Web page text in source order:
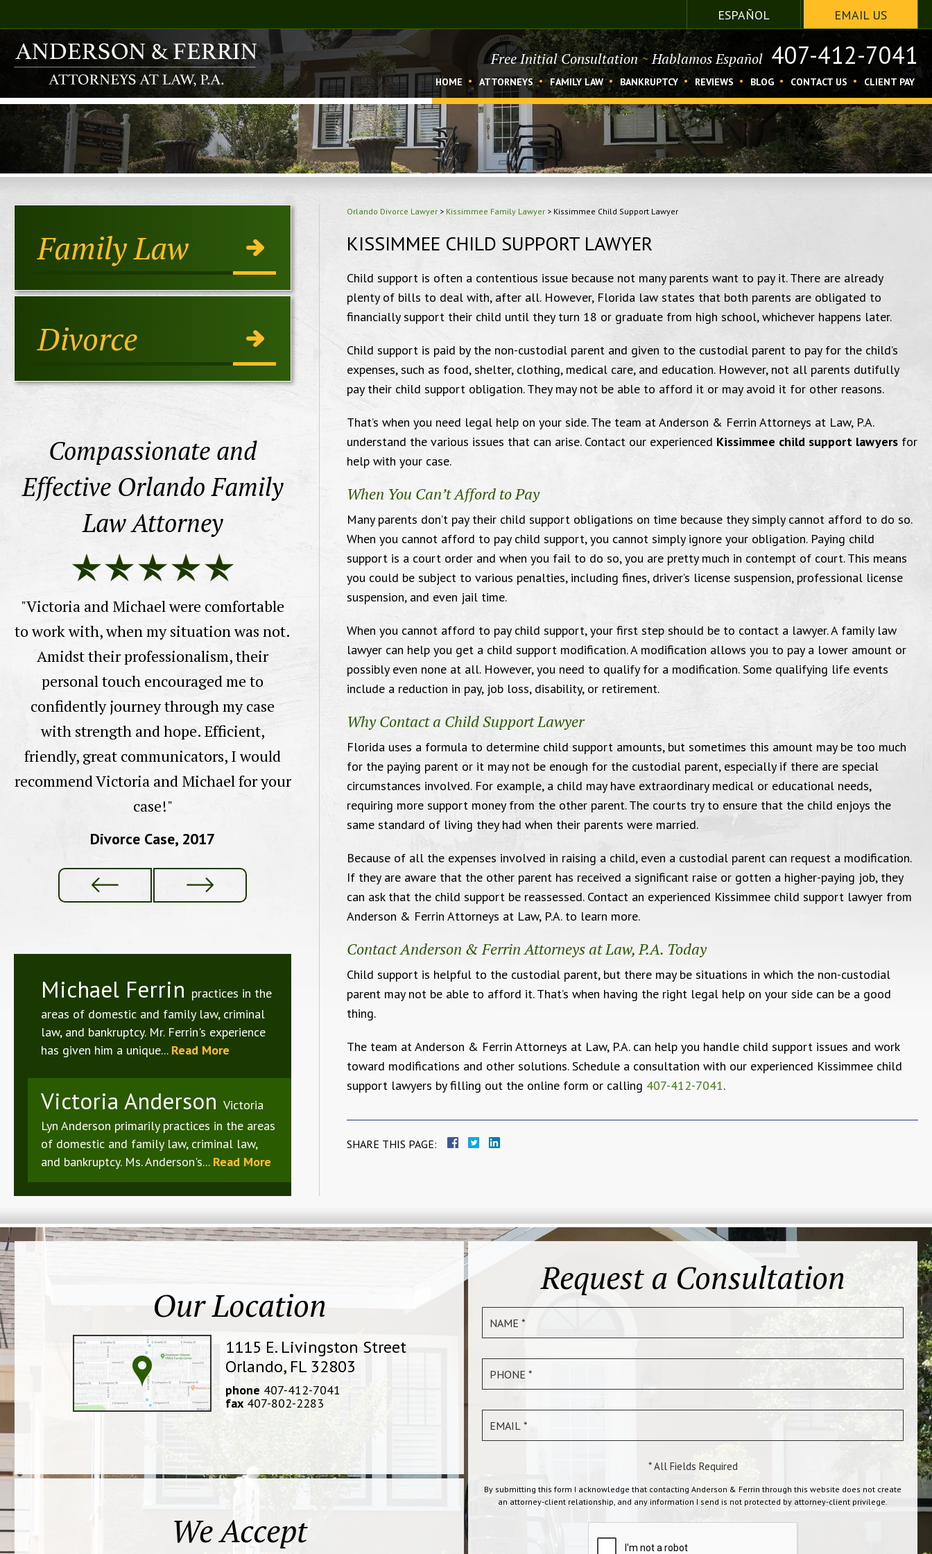
ESPAÑOL EMAIL US
Free Initial Consultation~Hablamos Español 407-412-7041
HOME ATTORNEYS FAMILY LAW BANKRUPTCY REVIEWS BLOG CONTACT US CLIENT PAY
Orlando Divorce Lawyer > Kissimmee Family Lawyer > Kissimmee Child Support Lawyer
KISSIMMEE CHILD SUPPORT LAWYER
Child support is often a contentious issue because not many parents want to pay it. There are already
plenty of bills to deal with, after all. However, Florida law states that both parents are obligated to
financially support their child until they turn 18 or graduate from high school, whichever happens later.
Child support is paid by the non-custodial parent and given to the custodial parent to pay for the child’s
expenses, such as food, shelter, clothing, medical care, and education. However, not all parents dutifully
pay their child support obligation. They may not be able to afford it or may avoid it for other reasons.
That’s when you need legal help on your side. The team at Anderson & Ferrin Attorneys at Law, P.A.
understand the various issues that can arise. Contact our experienced Kissimmee child support lawyers for
help with your case.
When You Can’t Afford to Pay
Many parents don’t pay their child support obligations on time because they simply cannot afford to do so.
When you cannot afford to pay child support, you cannot simply ignore your obligation. Paying child
support is a court order and when you fail to do so, you are pretty much in contempt of court. This means
you could be subject to various penalties, including fines, driver’s license suspension, professional license
suspension, and even jail time.
When you cannot afford to pay child support, your first step should be to contact a lawyer. A family law
lawyer can help you get a child support modification. A modification allows you to pay a lower amount or
possibly even none at all. However, you need to qualify for a modification. Some qualifying life events
include a reduction in pay, job loss, disability, or retirement.
Why Contact a Child Support Lawyer
Florida uses a formula to determine child support amounts, but sometimes this amount may be too much
for the paying parent or it may not be enough for the custodial parent, especially if there are special
circumstances involved. For example, a child may have extraordinary medical or educational needs,
requiring more support money from the other parent. The courts try to ensure that the child enjoys the
same standard of living they had when their parents were married.
Because of all the expenses involved in raising a child, even a custodial parent can request a modification.
If they are aware that the other parent has received a significant raise or gotten a higher-paying job, they
can ask that the child support be reassessed. Contact an experienced Kissimmee child support lawyer from
Anderson & Ferrin Attorneys at Law, P.A. to learn more.
Contact Anderson & Ferrin Attorneys at Law, P.A. Today
Child support is helpful to the custodial parent, but there may be situations in which the non-custodial
parent may not be able to afford it. That’s when having the right legal help on your side can be a good
thing.
The team at Anderson & Ferrin Attorneys at Law, P.A. can help you handle child support issues and work
toward modifications and other solutions. Schedule a consultation with our experienced Kissimmee child
support lawyers by filling out the online form or calling 407-412-7041.
SHARE THIS PAGE:
Family Law
Divorce
Compassionate and
Effective Orlando Family
Law Attorney
"Victoria and Michael were comfortable
to work with, when my situation was not.
Amidst their professionalism, their
personal touch encouraged me to
confidently journey through my case
with strength and hope. Efficient,
friendly, great communicators, I would
recommend Victoria and Michael for your
case!"
Divorce Case, 2017
You guys are amazing.
"Thank you so much! You guys are
amazing. Mike was a complete stud in
that courtroom AND he was sick as well. I
will love you both forever and ever and a
day for what you’ve done for me.
Seriously, no words can explain how I
feel."
Custody Case, June 2017
were very helpful
"I’m very pleased with the courtesy of
Anderson & Ferrin, Attorneys at Law,
P.A. and the attorneys, Mike & Vicki,
questions I had."
Bankruptcy Case, 2017
I
"I wanted
Law office
for me. I
Michael
attorney to
Michael Ferrin practices in the
areas of domestic and family law, criminal
law, and bankruptcy. Mr. Ferrin's experience
has given him a unique... Read More
Victoria Anderson Victoria
Lyn Anderson primarily practices in the areas
of domestic and family law, criminal law,
and bankruptcy. Ms. Anderson's... Read More
Our Location
1115 E. Livingston Street
Orlando, FL 32803
phone 407-412-7041
fax 407-802-2283
We Accept
Request a Consultation
* All Fields Required
By submitting this form I acknowledge that contacting Anderson & Ferrin through this website does not create
an attorney-client relationship, and any information I send is not protected by attorney-client privilege.